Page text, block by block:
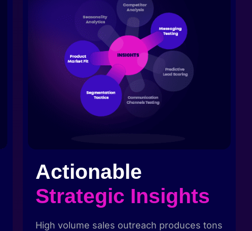
Actionable
Strategic Insights
High volume sales outreach produces tons